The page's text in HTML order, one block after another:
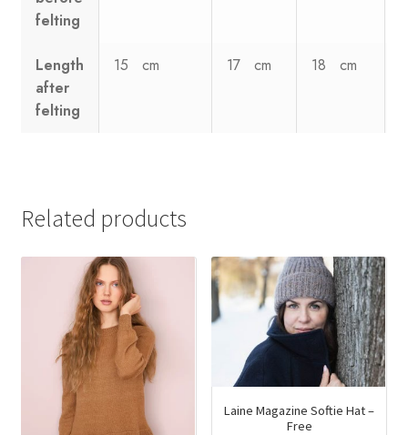
felting
Length
after
felting
15 cm 17 cm 18 cm
Related products
Laine Magazine Softie Hat –
Free